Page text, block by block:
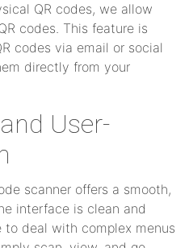
QR codes, we allow
codes. This feature is
codes via email or social
directly from your
User-
scanner offers a smooth,
interface is clean and
to deal with complex menus